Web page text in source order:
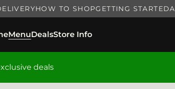
HOW TO SHOPGETTING STARTED
MenuDealsStore Info
deals